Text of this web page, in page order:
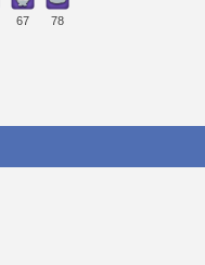
67 78